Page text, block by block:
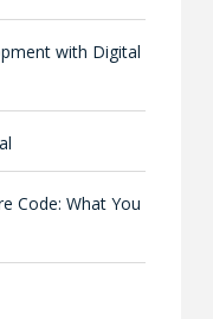
with Digital
Code: What You